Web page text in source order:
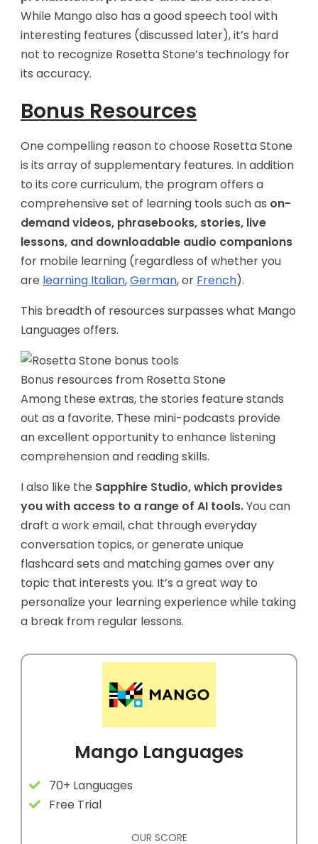
While Mango also has a good speech tool with
interesting features (discussed later), it’s hard
not to recognize Rosetta Stone’s technology for
its accuracy.
Bonus Resources
One compelling reason to choose Rosetta Stone
is its array of supplementary features. In addition
to its core curriculum, the program offers a
comprehensive set of learning tools such as on-
demand videos, phrasebooks, stories, live
lessons, and downloadable audio companions
for mobile learning (regardless of whether you
are learning Italian,German, or French).
This breadth of resources surpasses what Mango
Languages offers.
Bonus resources from Rosetta Stone
Among these extras, the stories feature stands
out as a favorite. These mini-podcasts provide
an excellent opportunity to enhance listening
comprehension and reading skills.
I also like the Sapphire Studio, which provides
you with access to a range of AI tools.You can
draft a work email, chat through everyday
conversation topics, or generate unique
flashcard sets and matching games over any
topic that interests you. It’s a great way to
personalize your learning experience while taking
a break from regular lessons.
Mango Languages
70+ Languages
Free Trial
OUR SCORE